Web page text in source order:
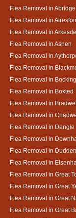
Flea Removal in Abridge
Flea Removal in
Flea Removal in
Flea Removal in Ashen
Flea Removal in
Flea Removal in
Flea Removal in Bocking
Flea Removal in Boxted
Flea Removal in
Flea Removal in
Flea Removal in Dengie
Flea Removal in
Flea Removal in
Flea Removal in
Flea Removal in Great
Flea Removal in Great
Flea Removal in Great
Flea Removal in Great